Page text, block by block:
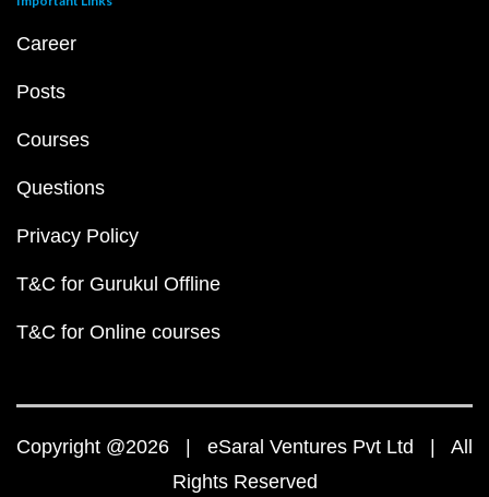
Career
Posts
Courses
Questions
Privacy Policy
T&C for Gurukul Offline
T&C for Online courses
Copyright @2026 | eSaral Ventures Pvt Ltd | All
Rights Reserved